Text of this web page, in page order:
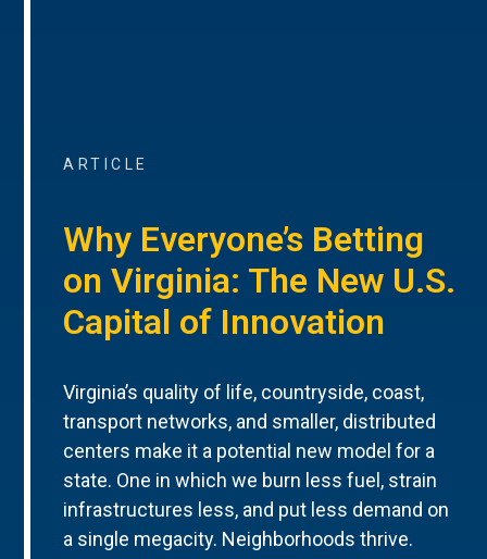
ARTICLE
Why Everyone’s Betting
on Virginia: The New U.S.
Capital of Innovation
Virginia’s quality of life, countryside, coast,
transport networks, and smaller, distributed
centers make it a potential new model for a
state. One in which we burn less fuel, strain
infrastructures less, and put less demand on
a single megacity. Neighborhoods thrive.